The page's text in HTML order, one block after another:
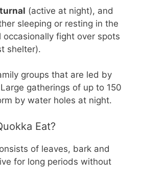
(active at night), and
sleeping or resting in the
occasionally fight over spots
shelter).
groups that are led by
gatherings of up to 150
by water holes at night.
Eat?
of leaves, bark and
for long periods without